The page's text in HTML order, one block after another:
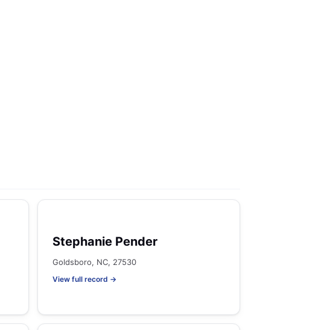
Stephanie Pender
Goldsboro, NC, 27530
View full record →